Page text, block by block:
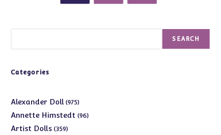
SEARCH
Categories
Alexander Doll 975975
products
Annette Himstedt 9696
Artist Dolls 359359